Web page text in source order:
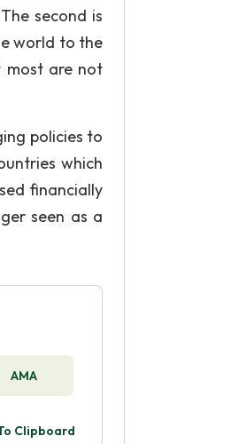
second is
world to the
most are not
policies to
which
financially
seen as a
AMA
Clipboard